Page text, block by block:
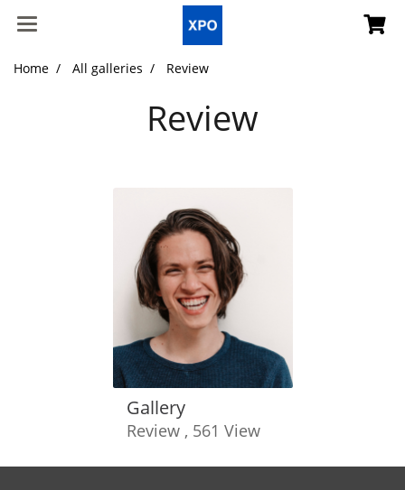
Home All galleries Review
Review
Gallery
Review , 561 View